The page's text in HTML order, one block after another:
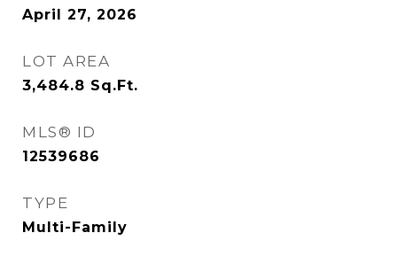
April 27, 2026
LOT AREA
3,484.8 Sq.Ft.
MLS® ID
12539686
TYPE
Multi-Family